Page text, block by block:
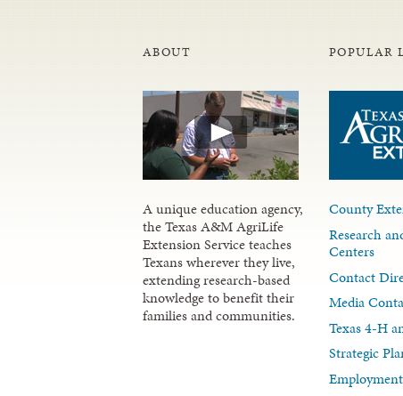
ABOUT
A unique education agency,
the Texas A&M AgriLife
Extension Service teaches
Texans wherever they live,
extending research-based
knowledge to benefit their
families and communities.
POPULAR
County
Research
Centers
Contact
Media
Texas 4-H
Strategic